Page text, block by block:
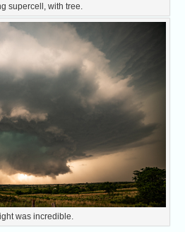
supercell, with tree.
was incredible.